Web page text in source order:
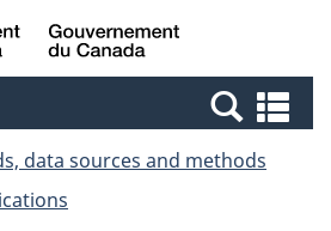
Skip
to
Switch
to
Canada
data sources and methods